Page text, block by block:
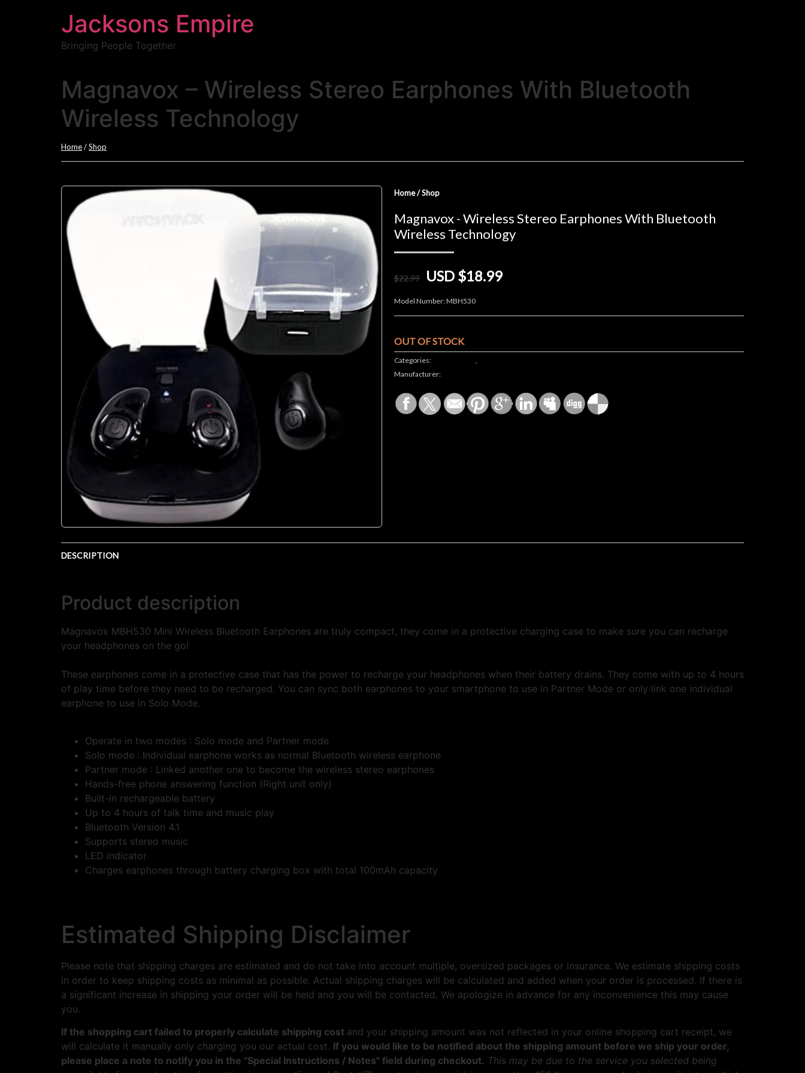
Jacksons Empire
Bringing People Together
Magnavox – Wireless Stereo Earphones With Bluetooth
Wireless Technology
Home/Shop
Home/Shop
Magnavox - Wireless Stereo Earphones With Bluetooth
Wireless Technology
$22.99 USD $18.99
Model Number:MBH530
OUT OF STOCK
Categories: ,
Manufacturer:
DESCRIPTION
Product description
Magnavox MBH530 Mini Wireless Bluetooth Earphones are truly compact, they come in a protective charging case to make sure you can recharge
your headphones on the go!
These earphones come in a protective case that has the power to recharge your headphones when their battery drains. They come with up to 4 hours
of play time before they need to be recharged. You can sync both earphones to your smartphone to use in Partner Mode or only link one individual
earphone to use in Solo Mode.
Operate in two modes : Solo mode and Partner mode
Solo mode : Individual earphone works as normal Bluetooth wireless earphone
Partner mode : Linked another one to become the wireless stereo earphones
Hands-free phone answering function (Right unit only)
Built-in rechargeable battery
Up to 4 hours of talk time and music play
Bluetooth Version 4.1
Supports stereo music
LED indicator
Charges earphones through battery charging box with total 100mAh capacity
Estimated Shipping Disclaimer
Please note that shipping charges are estimated and do not take into account multiple, oversized packages or insurance. We estimate shipping costs
in order to keep shipping costs as minimal as possible. Actual shipping charges will be calculated and added when your order is processed. If there is
a significant increase in shipping your order will be held and you will be contacted. We apologize in advance for any inconvenience this may cause
you.
If the shopping cart failed to properly calculate shipping cost and your shipping amount was not reflected in your online shopping cart receipt, we
will calculate it manually only charging you our actual cost. If you would like to be notified about the shipping amount before we ship your order,
please place a note to notify you in the "Special Instructions / Notes" field during checkout. This may be due to the service you selected being